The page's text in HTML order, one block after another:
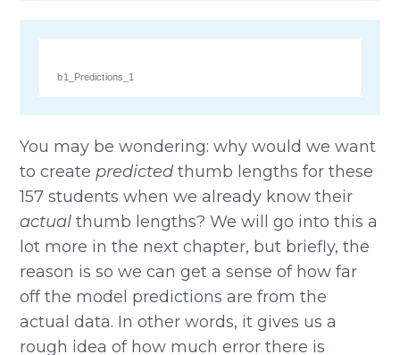
b1_Predictions_1
You may be wondering: why would we want
to create predicted thumb lengths for these
157 students when we already know their
actual thumb lengths? We will go into this a
lot more in the next chapter, but briefly, the
reason is so we can get a sense of how far
off the model predictions are from the
actual data. In other words, it gives us a
rough idea of how much error there is